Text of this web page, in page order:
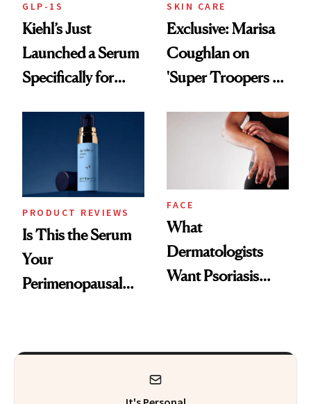
GLP-1S
Kiehl’s Just
Launched a Serum
Specifically for
SKIN CARE
Exclusive: Marisa
Coughlan on
'Super Troopers 3'
That Survives Four
PRODUCT REVIEWS
Is This the Serum
Your
Perimenopausal
FACE
What
Dermatologists
Want Psoriasis